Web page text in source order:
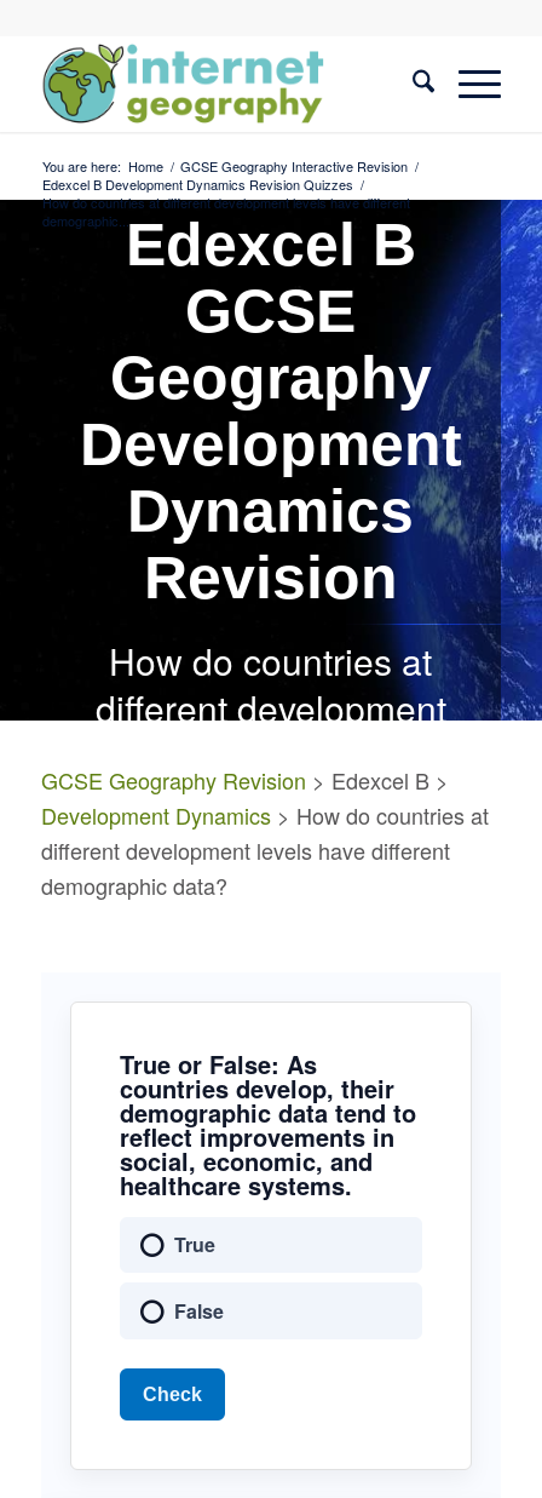
You are here: Home / GCSE Geography Interactive Revision /
Edexcel B Development Dynamics Revision Quizzes /
How do countries at different development levels have different
demographic... Edexcel B
GCSE
Geography
Development
Dynamics
Revision
How do countries at
differentdevelopment
demographic data?
GCSE Geography Revision > Edexcel B >
Development Dynamics> How do countries at
different development levels have different
demographic data?
True or False: As
countries develop, their
demographic data tend to
reflect improvements in
social, economic, and
healthcare systems.
True
False
Check